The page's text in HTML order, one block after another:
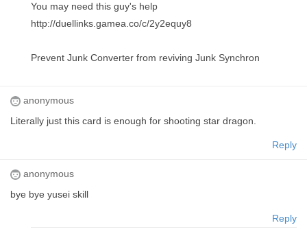
You may need this guy's help
http://duellinks.gamea.co/c/2y2equy8
Prevent Junk Converter from reviving Junk Synchron
anonymous
Literally just this card is enough for shooting star dragon.
Reply
anonymous
bye bye yusei skill
Reply